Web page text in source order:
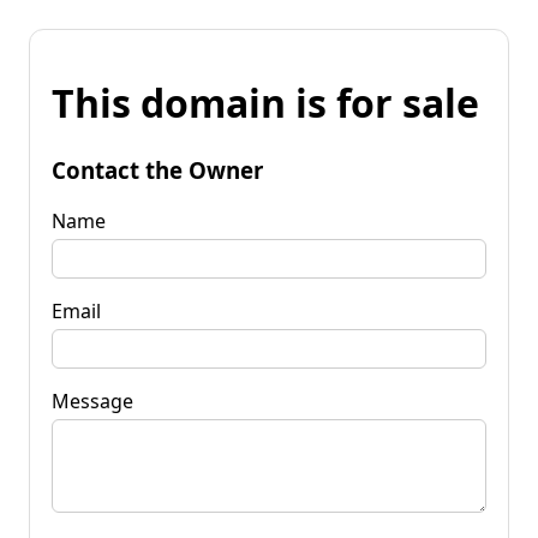
This domain is for sale
Contact the Owner
Name
Email
Message